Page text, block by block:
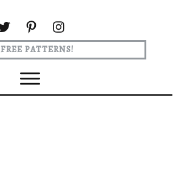
FREE PATTERNS!